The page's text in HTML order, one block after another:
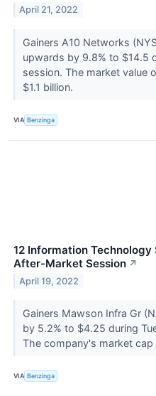
April 21, 2022
Gainers A10 Networks
upwards by 9.8% to $14.5
session. The market value
$1.1 billion.
VIA Benzinga
12 Information
After-Market Session ↗
April 19, 2022
Gainers Mawson Infra Gr
by 5.2% to $4.25 during
The company's market
VIA Benzinga